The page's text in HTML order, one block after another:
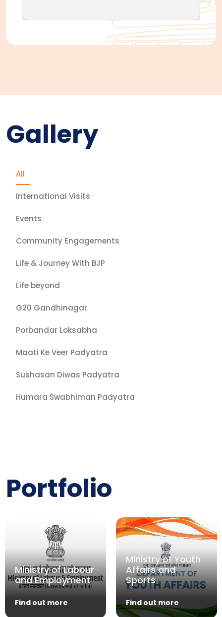
Gallery
All
International Visits
Events
Community Engagements
Life & Journey With BJP
Life beyond
G20 Gandhinagar
Porbandar Loksabha
Maati Ke Veer Padyatra
Sushasan Diwas Padyatra
Humara Swabhiman Padyatra
Portfolio
Ministry of Labour
and Employment
Find out more
Ministry of Youth
Affairs and
Sports
Find out more